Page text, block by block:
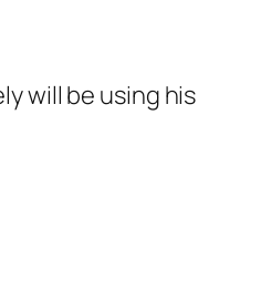
will be using his